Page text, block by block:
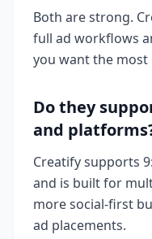
Both are strong.
full ad workflows
you want the most
Do they
and
Creatify supports
and is built for
more social-first
ad placements.